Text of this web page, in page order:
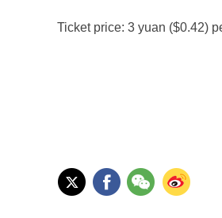
Ticket price: 3 yuan ($0.42)